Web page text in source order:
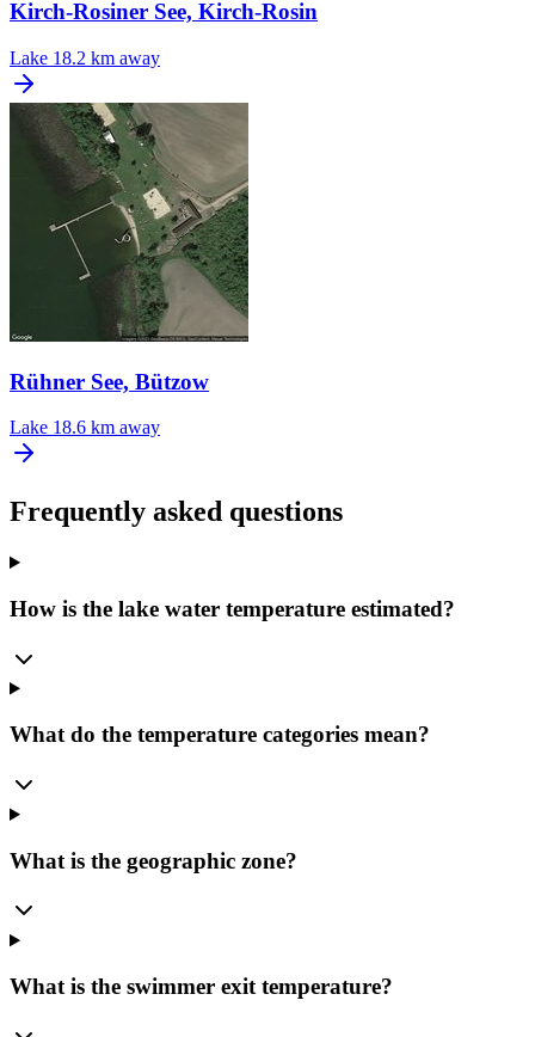
Kirch-Rosiner See, Kirch-Rosin
Lake 18.2 km away
Rühner See, Bützow
Lake 18.6 km away
Frequently asked questions
How is the lake water temperature estimated?
What do the temperature categories mean?
What is the geographic zone?
What is the swimmer exit temperature?